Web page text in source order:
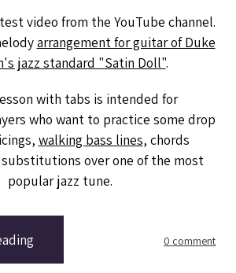
video from the YouTube channel.
arrangement for guitar of Duke
jazz standard "Satin Doll".
with tabs is intended for
who want to practice some drop
walking bass lines, chords
substitutions over one of the most
popular jazz tune.
0 comment